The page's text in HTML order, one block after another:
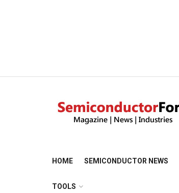
HOME SEMICONDUCTOR NEWS
TOOLS